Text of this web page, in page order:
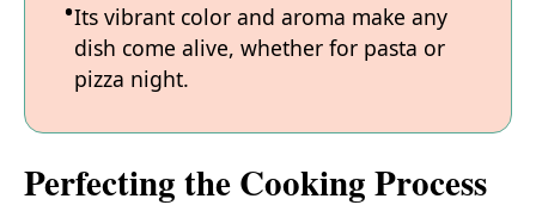
Its vibrant color and aroma make any
dish come alive, whether for pasta or
pizza night.
Perfecting the Cooking Process